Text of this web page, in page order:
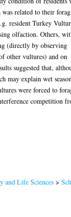
related to their
resident Turkey
olfaction. Others,
(directly by observing
other vultures) and on
suggested that,
may explain wet
were forced to
competition
and Life Sciences >